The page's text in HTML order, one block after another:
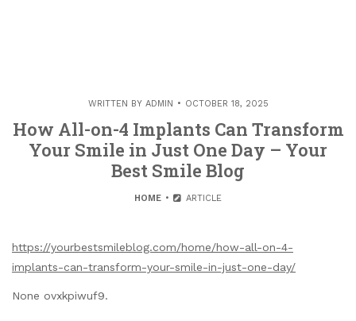
WRITTEN BY ADMIN OCTOBER 18, 2025
How All-on-4 Implants Can Transform
Your Smile in Just One Day – Your
Best Smile Blog
HOME ARTICLE
https://yourbestsmileblog.com/home/how-all-on-4-
implants-can-transform-your-smile-in-just-one-day/
None ovxkpiwuf9.